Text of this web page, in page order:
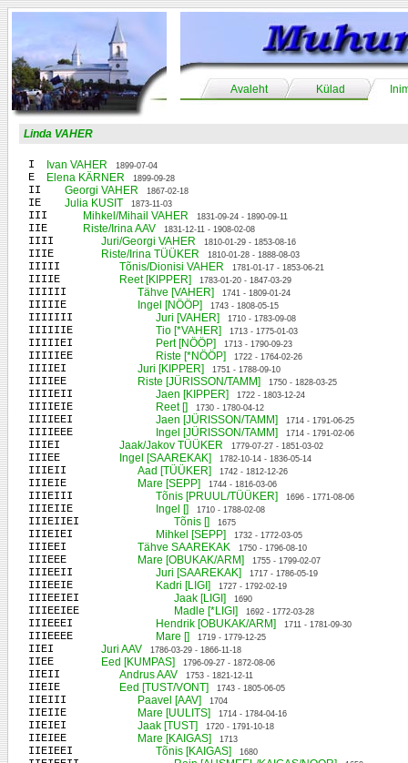
Avaleht Külad
Linda VAHER
I Ivan VAHER 1899-07-04
E Elena KÄRNER 1899-09-28
II Georgi VAHER 1867-02-18
IE Julia KUSIT 1873-11-03
III Mihkel/Mihail VAHER 1831-09-24 - 1890-09-11
IIE Riste/Irina AAV 1831-12-11 - 1908-02-08
IIII Juri/Georgi VAHER 1810-01-29 - 1853-08-16
IIIE Riste/Irina TÜÜKER 1810-01-28 - 1888-08-03
IIIII Tõnis/Dionisi VAHER 1781-01-17 - 1853-06-21
IIIIE Reet [KIPPER] 1783-01-20 - 1847-03-29
IIIIII Tähve [VAHER] 1741 - 1809-01-24
IIIIIE Ingel [NÖÖP] 1743 - 1808-05-15
IIIIIII Juri [VAHER] 1710 - 1783-09-08
IIIIIIE Tio [*VAHER] 1713 - 1775-01-03
IIIIIEI Pert [NÖÖP] 1713 - 1790-09-23
IIIIIEE Riste [*NÖÖP] 1722 - 1764-02-26
IIIIEI Juri [KIPPER] 1751 - 1788-09-10
IIIIEE Riste [JÜRISSON/TAMM] 1750 - 1828-03-25
IIIIEII Jaen [KIPPER] 1722 - 1803-12-24
IIIIEIE Reet [] 1730 - 1780-04-12
IIIIEEI Jaen [JÜRISSON/TAMM] 1714 - 1791-06-25
IIIIEEE Ingel [JÜRISSON/TAMM] 1714 - 1791-02-06
IIIEI Jaak/Jakov TÜÜKER 1779-07-27 - 1851-03-02
IIIEE Ingel [SAAREKAK] 1782-10-14 - 1836-05-14
IIIEII Aad [TÜÜKER] 1742 - 1812-12-26
IIIEIE Mare [SEPP] 1744 - 1816-03-06
IIIEIII Tõnis [PRUUL/TÜÜKER] 1696 - 1771-08-06
IIIEIIE Ingel [] 1710 - 1788-02-08
IIIEIIEI Tõnis [] 1675
IIIEIEI Mihkel [SEPP] 1732 - 1772-03-05
IIIEEI Tähve SAAREKAK 1750 - 1796-08-10
IIIEEE Mare [OBUKAK/ARM] 1755 - 1799-02-07
IIIEEII Juri [SAAREKAK] 1717 - 1786-05-19
IIIEEIE Kadri [LIGI] 1727 - 1792-02-19
IIIEEIEI Jaak [LIGI] 1690
IIIEEIEE Madle [*LIGI] 1692 - 1772-03-28
IIIEEEI Hendrik [OBUKAK/ARM] 1711 - 1781-09-30
IIIEEEE Mare [] 1719 - 1779-12-25
IIEI Juri AAV 1786-03-29 - 1866-11-18
IIEE Eed [KUMPAS] 1796-09-27 - 1872-08-06
IIEII Andrus AAV 1753 - 1821-12-11
IIEIE Eed [TUST/VONT] 1743 - 1805-06-05
IIEIII Paavel [AAV] 1704
IIEIIE Mare [UULITS] 1714 - 1784-04-16
IIEIEI Jaak [TUST] 1720 - 1791-10-18
IIEIEE Mare [KAIGAS] 1713
IIEIEEI Tõnis [KAIGAS] 1680